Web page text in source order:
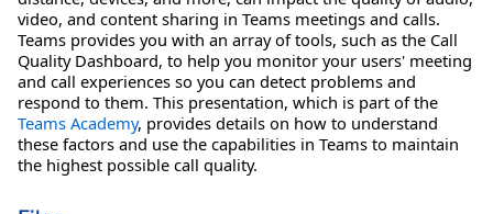
video, and content sharing in Teams meetings and calls.
Teams provides you with an array of tools, such as the Call
Quality Dashboard, to help you monitor your users' meeting
and call experiences so you can detect problems and
respond to them. This presentation, which is part of the
Teams Academy, provides details on how to understand
these factors and use the capabilities in Teams to maintain
the highest possible call quality.